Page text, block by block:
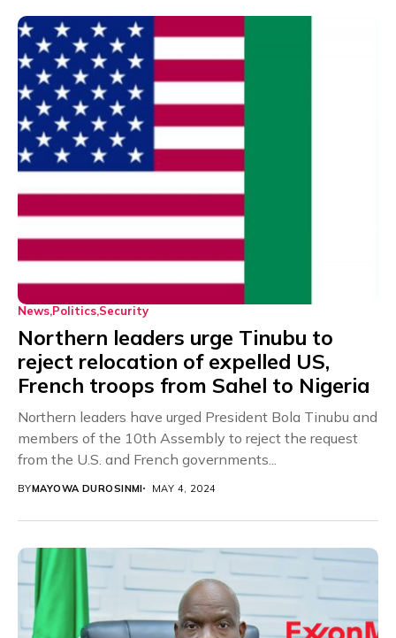
News Politics Security
Northern leaders urge Tinubu to
reject relocation of expelled US,
French troops from Sahel to Nigeria
Northern leaders have urged President Bola Tinubu and
members of the 10th Assembly to reject the request
from the U.S. and French governments...
BYMAYOWA DUROSINMI MAY 4, 2024